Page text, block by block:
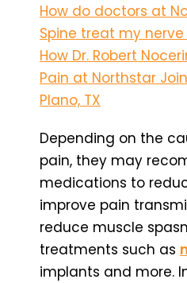
How do doctors at
Spine treat my
How Dr. Robert
Pain at Northstar
Plano, TX
Depending on the
pain, they may
medications to
improve pain
reduce muscle
treatments such as
implants and more.